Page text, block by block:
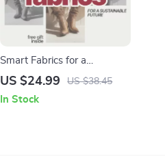
Smart Fabrics for a
Sustainable Future | Ebook
Are Most Sustainable
US $24.99 US $38.45
In Stock